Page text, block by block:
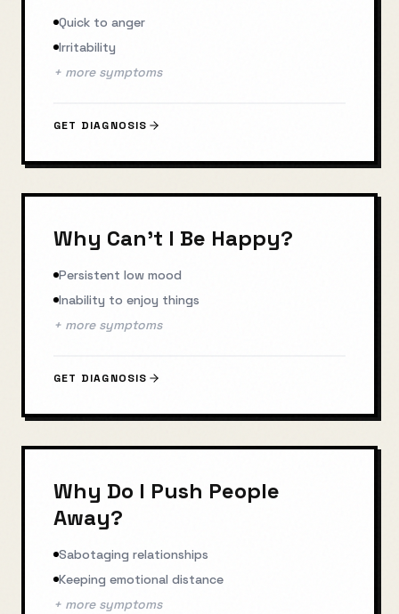
Quick to anger
Irritability
+ more symptoms
GET DIAGNOSIS
Why Can't I Be Happy?
Persistent low mood
Inability to enjoy things
+ more symptoms
GET DIAGNOSIS
Why Do I Push People
Away?
Sabotaging relationships
Keeping emotional distance
+ more symptoms